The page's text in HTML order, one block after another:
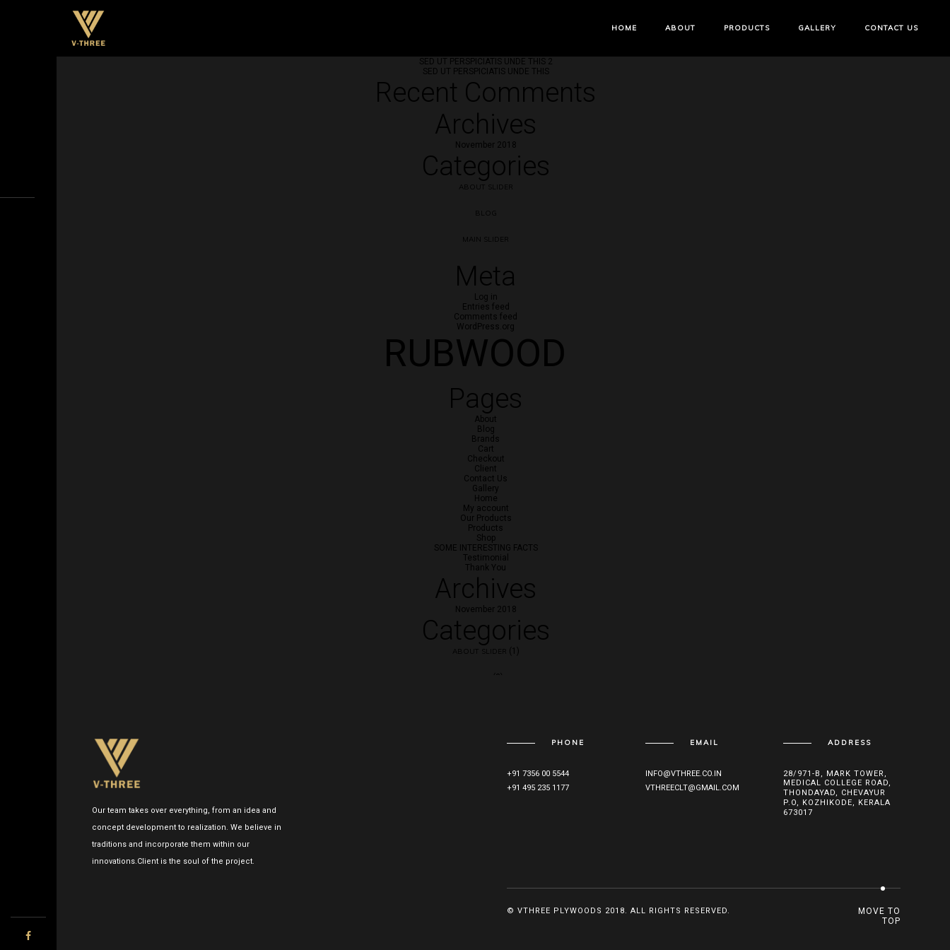
HOME ABOUT PRODUCTS GALLERY CONTACT US
SED UT PERSPICIATIS UNDE THIS 2
SED UT PERSPICIATIS UNDE THIS
Recent Comments
Archives
November 2018
Categories
ABOUT SLIDER
BLOG
MAIN SLIDER
Meta
Log in
Entries feed
Comments feed
WordPress.org
RUBWOOD
Pages
About
Blog
Brands
Cart
Checkout
Client
Contact Us
Gallery
Home
My account
Our Products
Products
Shop
SOME INTERESTING FACTS
Testimonial
Thank You
Archives
November 2018
Categories
ABOUT SLIDER (1)
(3)
Our team takes over everything, from an idea and
concept development to realization. We believe in
traditions and incorporate them within our
innovations.Client is the soul of the project.
PHONE
+91 7356 00 5544
+91 495 235 1177
EMAIL
INFO@VTHREE.CO.IN
VTHREECLT@GMAIL.COM
ADDRESS
28/971-B, MARK TOWER,
MEDICAL COLLEGE ROAD,
THONDAYAD, CHEVAYUR
P.O, KOZHIKODE, KERALA
673017
© VTHREE PLYWOODS 2018. ALL RIGHTS RESERVED.
MOVE TO
TOP